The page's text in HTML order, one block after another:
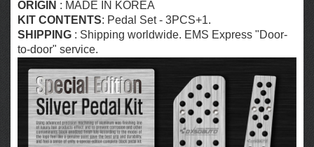
ORIGIN : MADE IN KOREA
KIT CONTENTS: Pedal Set- 3PCS+1.
SHIPPING : Shipping worldwide. EMS Express "Door-
to-door" service.